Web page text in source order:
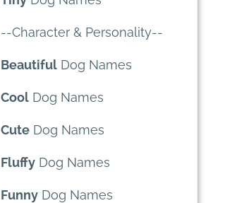
--Character & Personality--
Beautiful Dog Names
Cool Dog Names
Cute Dog Names
Fluffy Dog Names
Funny Dog Names